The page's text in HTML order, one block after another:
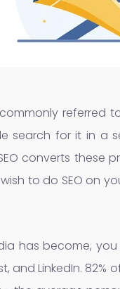
referred
search for it in a
converts these
to do SEO on
has become,
and LinkedIn.